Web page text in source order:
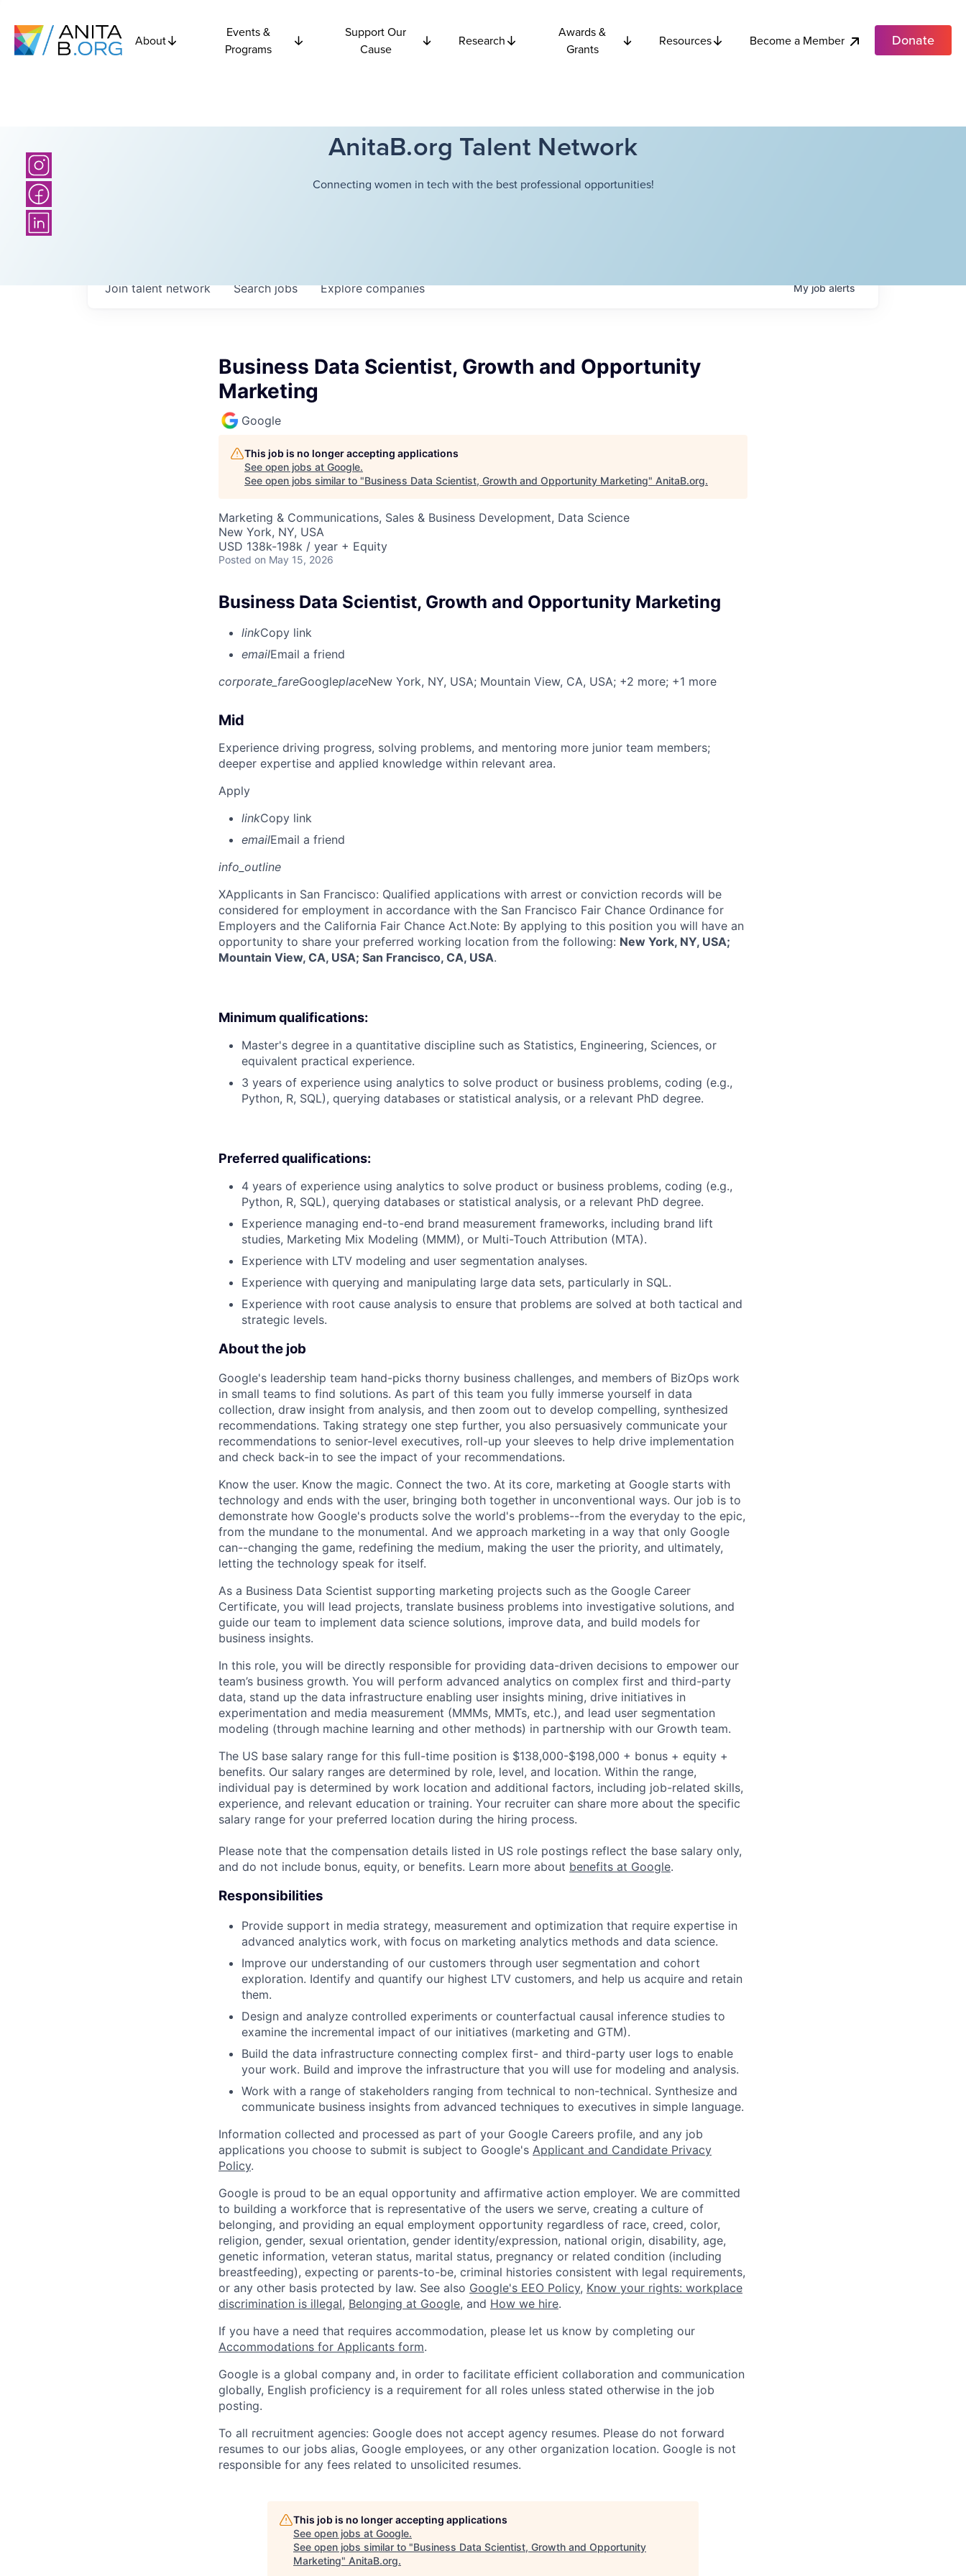
About
Events &
Programs
Support Our
Cause
Research
Awards &
Grants
Resources Become a Member Donate
AnitaB.org Talent Network
Connecting women in tech with the best professional opportunities!
Searchjobs Explorecompanies
Join talent network Myjobalerts
Business Data Scientist, Growth and Opportunity
Marketing
Google
This job is no longer accepting applications
See open jobs at Google.
See open jobs similar to "Business Data Scientist, Growth and Opportunity Marketing" AnitaB.org.
Marketing & Communications, Sales & Business Development, Data Science
New York, NY, USA
USD 138k-198k / year + Equity
Posted on May 15, 2026
Business Data Scientist, Growth and Opportunity Marketing
linkCopy link
emailEmail a friend
corporate_fareGoogleplaceNew York, NY, USA; Mountain View, CA, USA; +2 more; +1 more
Mid
Experience driving progress, solving problems, and mentoring more junior team members;
deeper expertise and applied knowledge within relevant area.
Apply
linkCopy link
emailEmail a friend
info_outline
XApplicants in San Francisco: Qualified applications with arrest or conviction records will be
considered for employment in accordance with the San Francisco Fair Chance Ordinance for
Employers and the California Fair Chance Act.Note: By applying to this position you will have an
opportunity to share your preferred working location from the following: New York, NY, USA;
Mountain View, CA, USA; San Francisco, CA, USA.
Minimum qualifications:
Master's degree in a quantitative discipline such as Statistics, Engineering, Sciences, or
equivalent practical experience.
3 years of experience using analytics to solve product or business problems, coding (e.g.,
Python, R, SQL), querying databases or statistical analysis, or a relevant PhD degree.
Preferred qualifications:
4 years of experience using analytics to solve product or business problems, coding (e.g.,
Python, R, SQL), querying databases or statistical analysis, or a relevant PhD degree.
Experience managing end-to-end brand measurement frameworks, including brand lift
studies, Marketing Mix Modeling (MMM), or Multi-Touch Attribution (MTA).
Experience with LTV modeling and user segmentation analyses.
Experience with querying and manipulating large data sets, particularly in SQL.
Experience with root cause analysis to ensure that problems are solved at both tactical and
strategic levels.
About the job
Google's leadership team hand-picks thorny business challenges, and members of BizOps work
in small teams to find solutions. As part of this team you fully immerse yourself in data
collection, draw insight from analysis, and then zoom out to develop compelling, synthesized
recommendations. Taking strategy one step further, you also persuasively communicate your
recommendations to senior-level executives, roll-up your sleeves to help drive implementation
and check back-in to see the impact of your recommendations.
Know the user. Know the magic. Connect the two. At its core, marketing at Google starts with
technology and ends with the user, bringing both together in unconventional ways. Our job is to
demonstrate how Google's products solve the world's problems--from the everyday to the epic,
from the mundane to the monumental. And we approach marketing in a way that only Google
can--changing the game, redefining the medium, making the user the priority, and ultimately,
letting the technology speak for itself.
As a Business Data Scientist supporting marketing projects such as the Google Career
Certificate, you will lead projects, translate business problems into investigative solutions, and
guide our team to implement data science solutions, improve data, and build models for
business insights.
In this role, you will be directly responsible for providing data-driven decisions to empower our
team’s business growth. You will perform advanced analytics on complex first and third-party
data, stand up the data infrastructure enabling user insights mining, drive initiatives in
experimentation and media measurement (MMMs, MMTs, etc.), and lead user segmentation
modeling (through machine learning and other methods) in partnership with our Growth team.
The US base salary range for this full-time position is $138,000-$198,000 + bonus + equity +
benefits. Our salary ranges are determined by role, level, and location. Within the range,
individual pay is determined by work location and additional factors, including job-related skills,
experience, and relevant education or training. Your recruiter can share more about the specific
salary range for your preferred location during the hiring process.
Please note that the compensation details listed in US role postings reflect the base salary only,
and do not include bonus, equity, or benefits. Learn more about benefits at Google.
Responsibilities
Provide support in media strategy, measurement and optimization that require expertise in
advanced analytics work, with focus on marketing analytics methods and data science.
Improve our understanding of our customers through user segmentation and cohort
exploration. Identify and quantify our highest LTV customers, and help us acquire and retain
them.
Design and analyze controlled experiments or counterfactual causal inference studies to
examine the incremental impact of our initiatives (marketing and GTM).
Build the data infrastructure connecting complex first- and third-party user logs to enable
your work. Build and improve the infrastructure that you will use for modeling and analysis.
Work with a range of stakeholders ranging from technical to non-technical. Synthesize and
communicate business insights from advanced techniques to executives in simple language.
Information collected and processed as part of your Google Careers profile, and any job
applications you choose to submit is subject to Google's Applicant and Candidate Privacy
Policy.
Google is proud to be an equal opportunity and affirmative action employer. We are committed
to building a workforce that is representative of the users we serve, creating a culture of
belonging, and providing an equal employment opportunity regardless of race, creed, color,
religion, gender, sexual orientation, gender identity/expression, national origin, disability, age,
genetic information, veteran status, marital status, pregnancy or related condition (including
breastfeeding), expecting or parents-to-be, criminal histories consistent with legal requirements,
or any other basis protected by law. See also Google's EEO Policy, Know your rights: workplace
discrimination is illegal, Belonging at Google, and How we hire.
If you have a need that requires accommodation, please let us know by completing our
Accommodations for Applicants form.
Google is a global company and, in order to facilitate efficient collaboration and communication
globally, English proficiency is a requirement for all roles unless stated otherwise in the job
posting.
To all recruitment agencies: Google does not accept agency resumes. Please do not forward
resumes to our jobs alias, Google employees, or any other organization location. Google is not
responsible for any fees related to unsolicited resumes.
This job is no longer accepting applications
See open jobs at Google.
See open jobs similar to "Business Data Scientist, Growth and Opportunity
Marketing" AnitaB.org.